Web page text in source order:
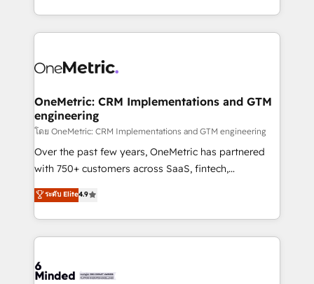
technology for integrations • Multilingual team:
technical execution to help teams scale faster—with
cleaner data, smarter automation, and more
Implementation & Migration · Native & Custom
Reporting & Analytics · GTM Architecture · Sales &
Marketing Enablement If you’re ready to elevate
HubSpot from “just your CRM” to your growth
infrastructure—let’s talk.
OneMetric: CRM Implementations and GTM
engineering
โดย OneMetric: CRM Implementations and GTM engineering
Over the past few years, OneMetric has partnered
with 750+ customers across SaaS, fintech,
healthcare, real estate, and other industries. With
150+ HubSpot-certified experts, we deliver scalable
solutions to complex GTM and RevOps challenges.
Our Expertise 🔹 Onboarding & Implementation:
tailored to your GTM motion. 🔹 Migrations:
ระดับ Elite4.9